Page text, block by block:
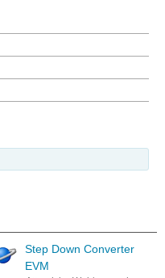
Step Down Converter
EVM